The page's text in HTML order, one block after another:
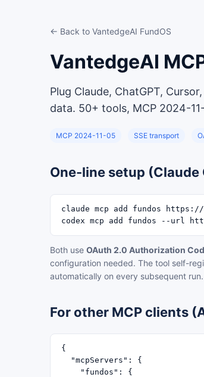
← Back to VantedgeAI FundOS
VantedgeAI
Plug Claude, ChatGPT,
data. 50+ tools, MCP 2024-
MCP 2024-11-05 SSE transport
One-line setup (Claude
claude mcp add fundos
codex mcp add fundos --url
Both use OAuth 2.0 Authorization
configuration needed. The tool self-
automatically on every subsequent run.
For other MCP clients
{
  "mcpServers": {
    "fundos": {